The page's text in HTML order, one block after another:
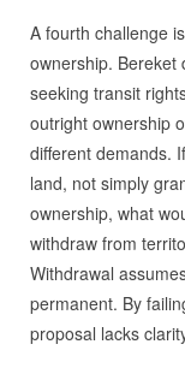
A fourth challenge
ownership. Bereket
seeking transit
outright ownership
different demands.
land, not simply
ownership, what
withdraw from
Withdrawal
permanent. By
proposal lacks